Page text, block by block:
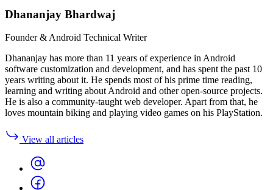
Dhananjay Bhardwaj
Founder & Android Technical Writer
Dhananjay has more than 11 years of experience in Android
software customization and development, and has spent the past 10
years writing about it. He spends most of his prime time reading,
learning and writing about Android and other open-source projects.
He is also a community-taught web developer. Apart from that, he
loves mountain biking and playing video games on his PlayStation.
View all articles